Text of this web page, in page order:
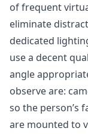
of frequent
eliminate
dedicated
use a decent
angle
observe are:
so the person’s
are mounted to